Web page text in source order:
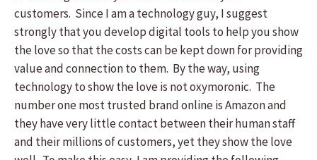
customers. Since I am a technology guy, I suggest
strongly that you develop digital tools to help you show
the love so that the costs can be kept down for providing
value and connection to them. By the way, using
technology to show the love is not oxymoronic. The
number one most trusted brand online is Amazon and
they have very little contact between their human staff
and their millions of customers, yet they show the love